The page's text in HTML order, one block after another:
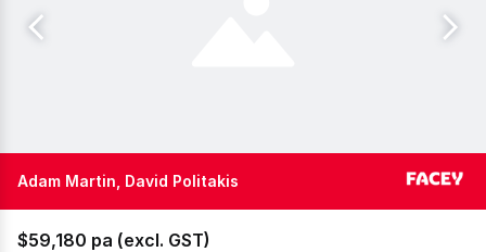
Adam Martin, David Politakis
$59,180 pa (excl. GST)